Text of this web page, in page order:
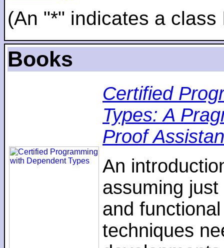
(An "*" indicates a class
Books
Certified
Types: A
Proof
An
assuming
and
techniques